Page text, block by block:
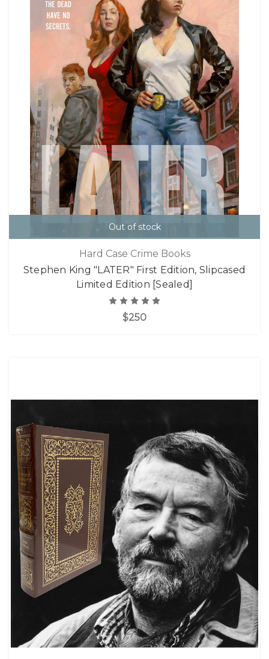
Out of stock
Hard Case Crime Books
Stephen King "LATER" First Edition, Slipcased
Limited Edition [Sealed]
$250